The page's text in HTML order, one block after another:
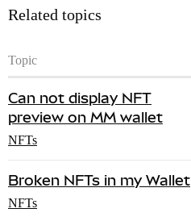
Related topics
Topic
Can not display NFT
preview on MM wallet
NFTs
Broken NFTs in my Wallet
NFTs